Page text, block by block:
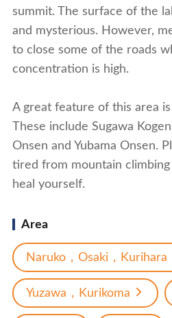
summit. The surface of the
and mysterious. However,
to close some of the roads
concentration is high.
A great feature of this area
These include Sugawa
Onsen and Yubama Onsen.
tired from mountain
heal yourself.
Area
Naruko，Osaki，Kurihara
Yuzawa，Kurikoma